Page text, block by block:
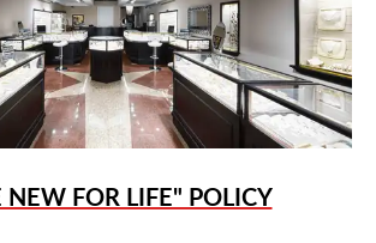
NEW FOR LIFE" POLICY